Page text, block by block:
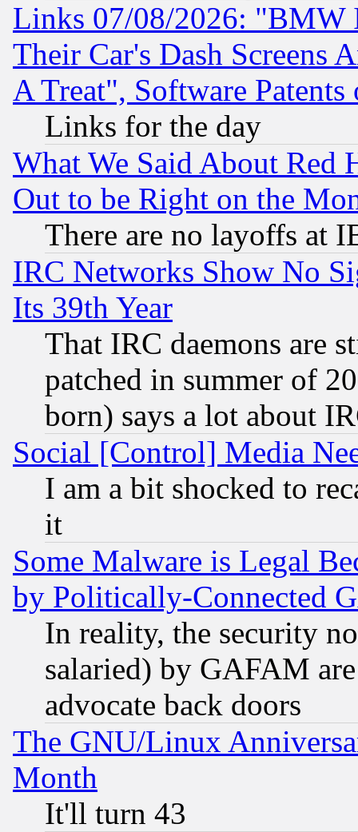
Links 07/08/2026: "BMW
Their Car's Dash Screens
A Treat", Software Patents
Links for the day
What We Said About Red
Out to be Right on the
There are no layoffs at
IRC Networks Show No
Its 39th Year
That IRC daemons are
patched in summer of
born) says a lot about
Social [Control] Media
I am a bit shocked to
it
Some Malware is Legal
by Politically-Connected
In reality, the security
salaried) by GAFAM
advocate back doors
The GNU/Linux
Month
It'll turn 43